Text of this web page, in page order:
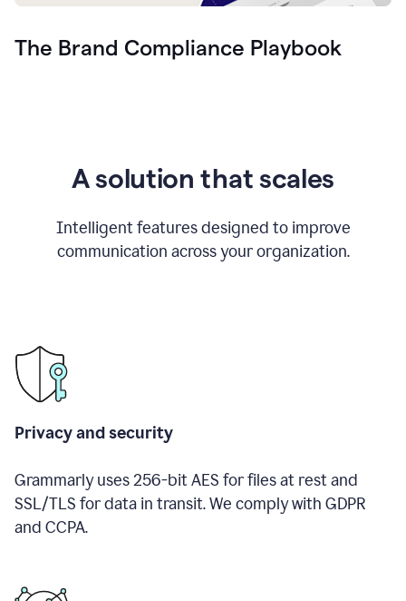
The Brand Compliance Playbook
A solution that scales
Intelligent features designed to improve
communication across your organization.
Privacy and security
Grammarly uses 256-bit AES for files at rest and
SSL/TLS for data in transit. We comply with GDPR
and CCPA.